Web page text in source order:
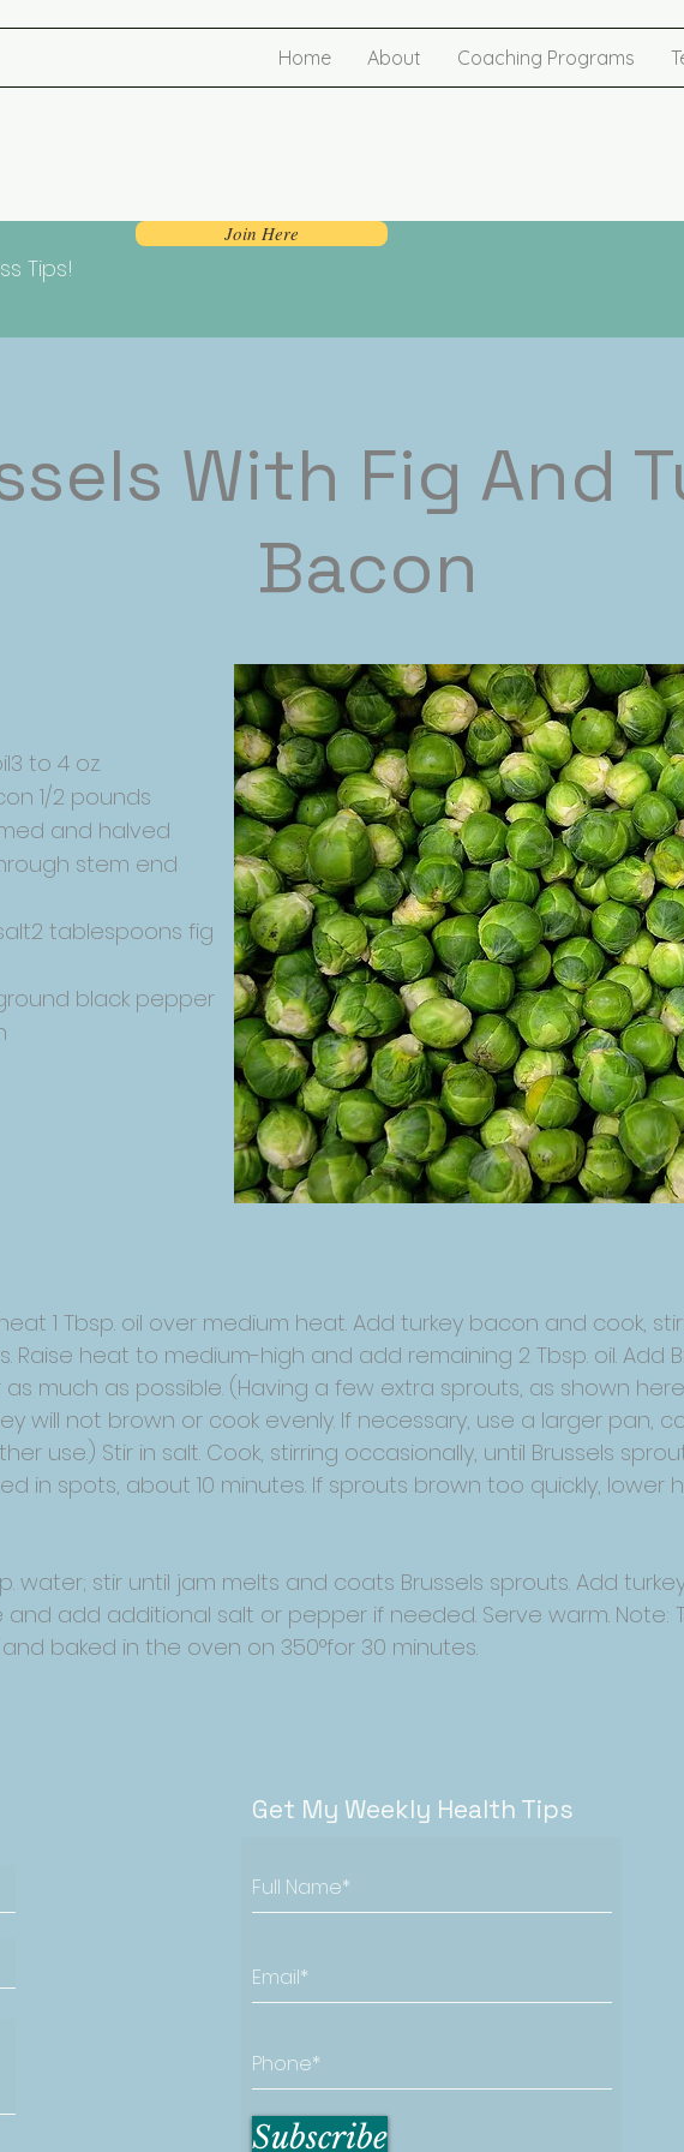
Home About Coaching Programs
Tips!
Join Here
With Fig And
Bacon
to 4 oz.
1/2 pounds
and halved
stem end
tablespoons fig
black pepper
1 Tbsp. oil over medium heat. Add turkey bacon and cook,
Raise heat to medium-high and add remaining 2 Tbsp. oil. Add
much as possible. (Having a few extra sprouts, as shown
will not brown or cook evenly. If necessary, use a larger pan,
use.) Stir in salt. Cook, stirring occasionally, until Brussels
in spots, about 10 minutes. If sprouts brown too quickly, lower
water; stir until jam melts and coats Brussels sprouts. Add
and add additional salt or pepper if needed. Serve warm. Note:
baked in the oven on 350°for 30 minutes.
Get My Weekly Health Tips
Subscribe